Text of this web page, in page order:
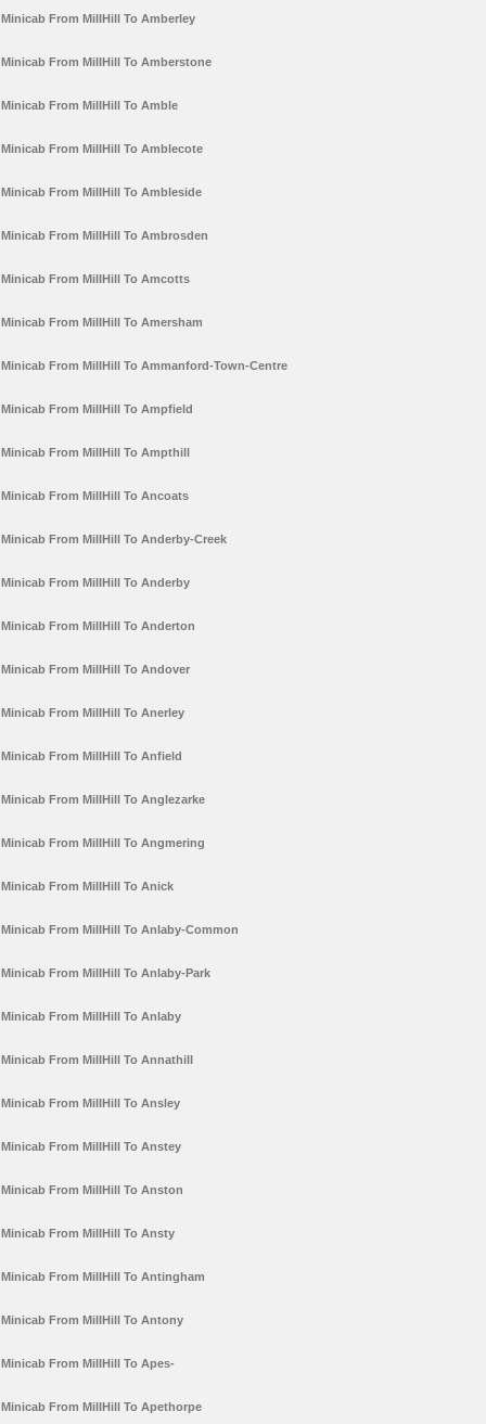
Minicab From MillHill To Amberley
Minicab From MillHill To Amberstone
Minicab From MillHill To Amble
Minicab From MillHill To Amblecote
Minicab From MillHill To Ambleside
Minicab From MillHill To Ambrosden
Minicab From MillHill To Amcotts
Minicab From MillHill To Amersham
Minicab From MillHill To Ammanford-Town-Centre
Minicab From MillHill To Ampfield
Minicab From MillHill To Ampthill
Minicab From MillHill To Ancoats
Minicab From MillHill To Anderby-Creek
Minicab From MillHill To Anderby
Minicab From MillHill To Anderton
Minicab From MillHill To Andover
Minicab From MillHill To Anerley
Minicab From MillHill To Anfield
Minicab From MillHill To Anglezarke
Minicab From MillHill To Angmering
Minicab From MillHill To Anick
Minicab From MillHill To Anlaby-Common
Minicab From MillHill To Anlaby-Park
Minicab From MillHill To Anlaby
Minicab From MillHill To Annathill
Minicab From MillHill To Ansley
Minicab From MillHill To Anstey
Minicab From MillHill To Anston
Minicab From MillHill To Ansty
Minicab From MillHill To Antingham
Minicab From MillHill To Antony
Minicab From MillHill To Apes-
Minicab From MillHill To Apethorpe